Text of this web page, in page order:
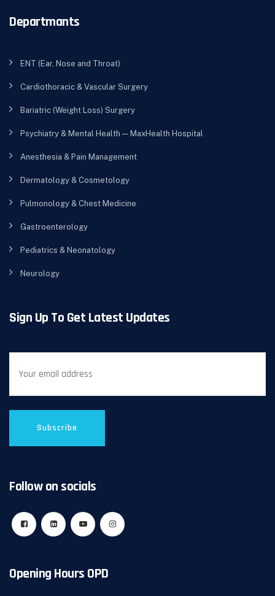
Departmants
ENT (Ear, Nose and Throat)
Cardiothoracic & Vascular Surgery
Bariatric (Weight Loss) Surgery
Psychiatry & Mental Health — MaxHealth Hospital
Anesthesia & Pain Management
Dermatology & Cosmetology
Pulmonology & Chest Medicine
Gastroenterology
Pediatrics & Neonatology
Neurology
Sign Up To Get Latest Updates
Follow on socials
Opening Hours OPD